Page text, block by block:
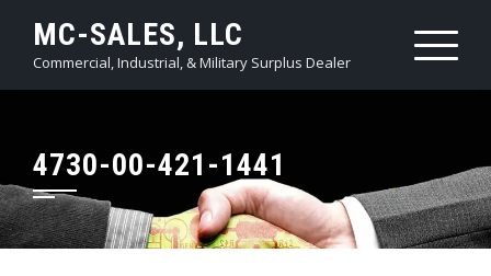
content
MC-SALES, LLC
Commercial, Industrial, & Military Surplus Dealer
4730-00-421-1441